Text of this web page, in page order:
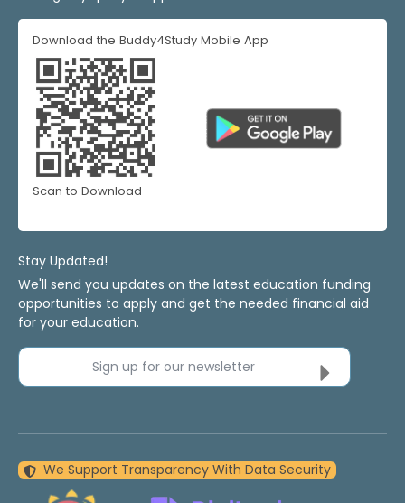
Download the Buddy4Study Mobile App
Scan to Download
Stay Updated!
We'll send you updates on the latest education funding
opportunities to apply and get the needed financial aid
for your education.
Sign up for our newsletter
We Support Transparency With Data Security